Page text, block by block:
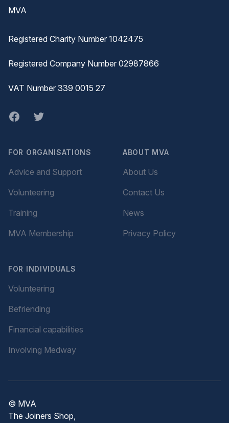
MVA
Registered Charity Number 1042475
Registered Company Number 02987866
VAT Number 339 0015 27
Facebook
twitter
FOR ORGANISATIONS
Advice and Support
Volunteering
Training
MVA Membership
FOR INDIVIDUALS
Volunteering
Befriending
Financial capabilities
Involving Medway
ABOUT MVA
About Us
Contact Us
News
Privacy Policy
© MVA
The Joiners Shop,